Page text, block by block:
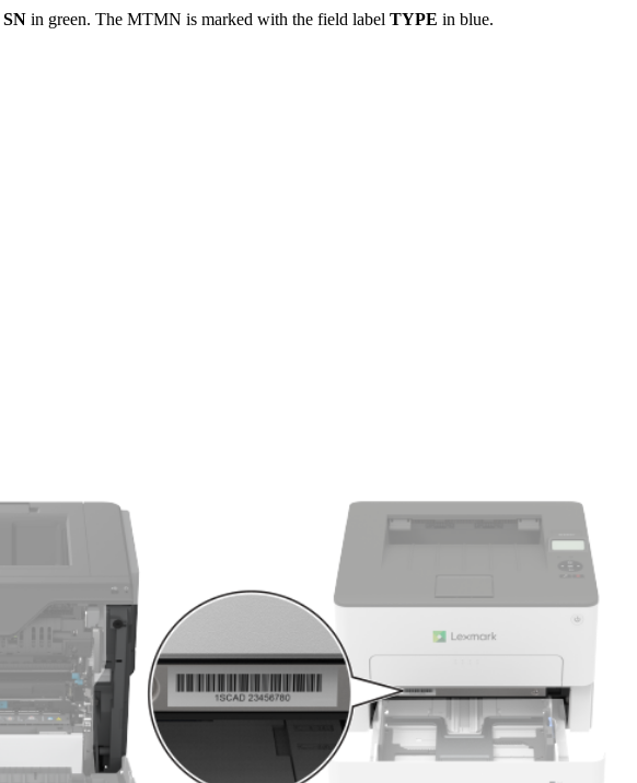
SN in green. The MTMN is marked with the field label TYPE in blue.​